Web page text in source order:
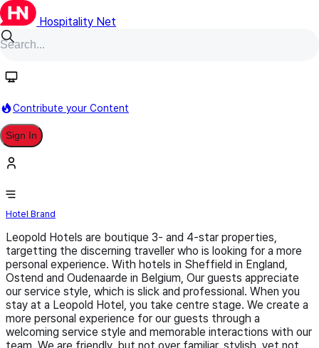
Hospitality Net
Contribute your Content
Sign In
Leopold Hotels
Hotel Brand
Leopold Hotels are boutique 3- and 4-star properties,
targetting the discerning traveller who is looking for a more
personal experience. With hotels in Sheffield in England,
Ostend and Oudenaarde in Belgium, Our guests appreciate
our service style, which is slick and professional. When you
stay at a Leopold Hotel, you take centre stage. We create a
more personal experience for our guests through a
welcoming service style and memorable interactions with our